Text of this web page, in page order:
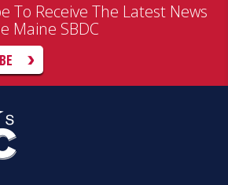
To Receive The Latest News
Maine SBDC